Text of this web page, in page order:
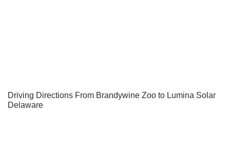
Driving Directions From Brandywine Zoo to Lumina Solar
Delaware